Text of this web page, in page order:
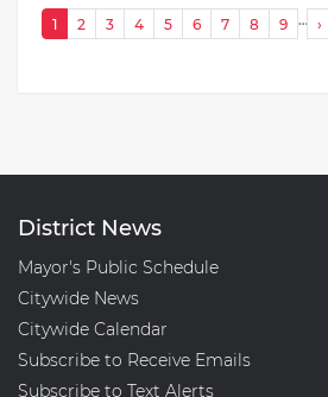
Pagination
1 2 3 4 5 6 7 8 9 … ›
District News
Mayor's Public Schedule
Citywide News
Citywide Calendar
Subscribe to Receive Emails
Subscribe to Text Alerts